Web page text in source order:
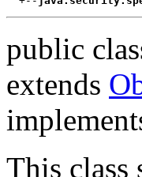
public
extends
This class